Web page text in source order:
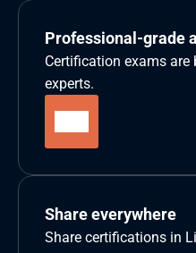
Professional-grade
Certification exams
experts.
Share everywhere
Share certifications in